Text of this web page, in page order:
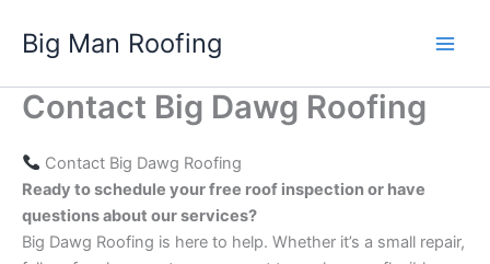
content
Big Man Roofing
Contact Big Dawg Roofing
Contact Big Dawg Roofing
Ready to schedule your free roof inspection or have
questions about our services?
Big Dawg Roofing is here to help. Whether it’s a small repair,